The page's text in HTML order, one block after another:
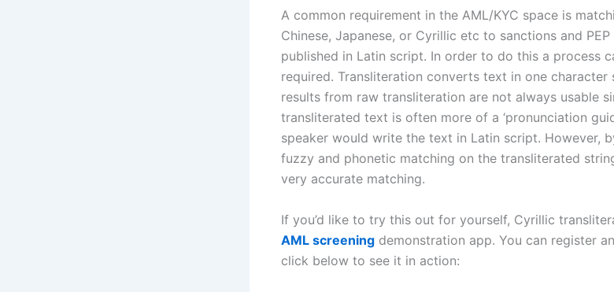
A common requirement in the AML/KYC space is
Chinese, Japanese, or Cyrillic etc to sanctions and
published in Latin script. In order to do this a process
required. Transliteration converts text in one
results from raw transliteration are not always usable
transliterated text is often more of a ‘pronunciation
speaker would write the text in Latin script. However,
fuzzy and phonetic matching on the transliterated
very accurate matching.
If you’d like to try this out for yourself, Cyrillic
AML screening demonstration app. You can register
click below to see it in action: